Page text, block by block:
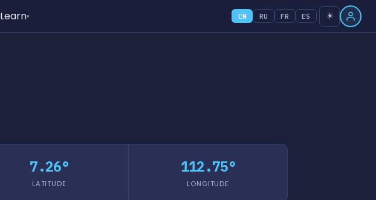
Learn▾ EN RU FR ES ☀️
7.26°
LATITUDE
112.75°
LONGITUDE